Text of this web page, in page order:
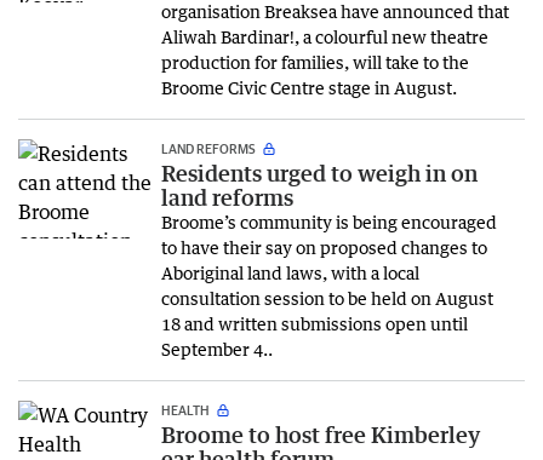
organisation Breaksea have announced that
Aliwah Bardinar!, a colourful new theatre
production for families, will take to the
Broome Civic Centre stage in August.
LAND REFORMS
Residents urged to weigh in on
land reforms
Broome’s community is being encouraged
to have their say on proposed changes to
Aboriginal land laws, with a local
consultation session to be held on August
18 and written submissions open until
September 4..
HEALTH
Broome to host free Kimberley